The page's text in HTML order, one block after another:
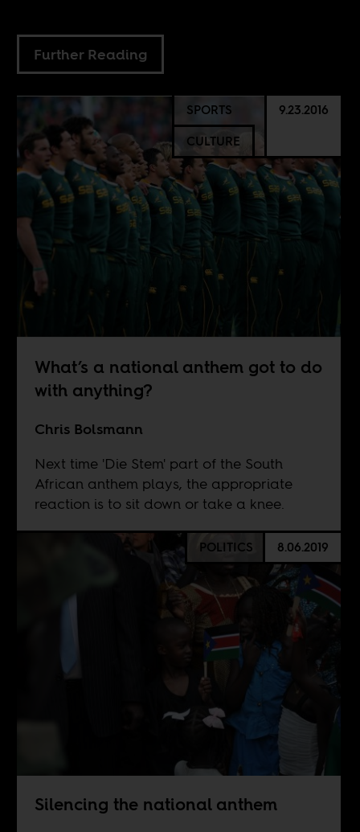
Further Reading
SPORTS
CULTURE
9.23.2016
What’s a national anthem got to do
with anything?
Chris Bolsmann
Next time 'Die Stem' part of the South
African anthem plays, the appropriate
reaction is to sit down or take a knee.
POLITICS 8.06.2019
Silencing the national anthem